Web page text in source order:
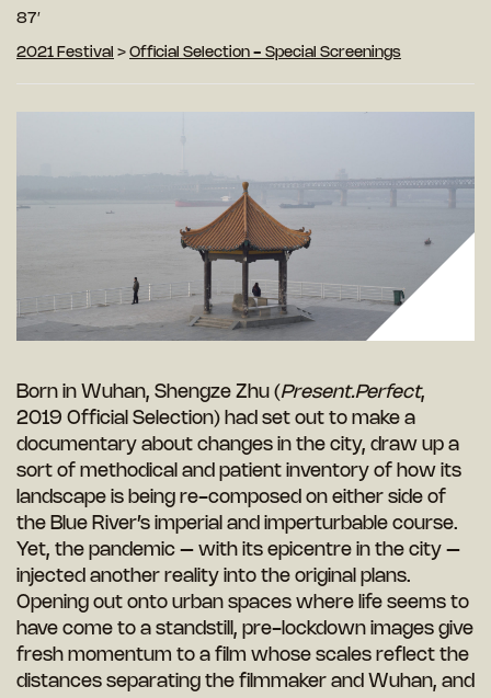
87′
2021 Festival > Official Selection - Special Screenings
Born in Wuhan, Shengze Zhu (Present.Perfect,
2019 Official Selection) had set out to make a
documentary about changes in the city, draw up a
sort of methodical and patient inventory of how its
landscape is being re-composed on either side of
the Blue River’s imperial and imperturbable course.
Yet, the pandemic – with its epicentre in the city –
injected another reality into the original plans.
Opening out onto urban spaces where life seems to
have come to a standstill, pre-lockdown images give
fresh momentum to a film whose scales reflect the
distances separating the filmmaker and Wuhan, and